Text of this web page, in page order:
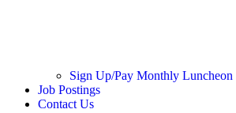
Sign Up/Pay Monthly Luncheon
Job Postings
Contact Us